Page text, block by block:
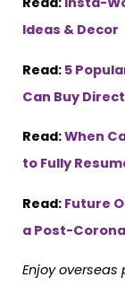
Ideas & Decor
Read: 5
Can Buy
Read:When
to Fully
Read: Future
a Post-
Enjoy